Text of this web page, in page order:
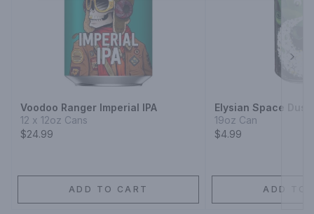
Voodoo Ranger Imperial IPA
12 x 12oz Cans
$24.99
ADD TO CART
Elysian Space Dust
19oz Can
$4.99
ADD TO